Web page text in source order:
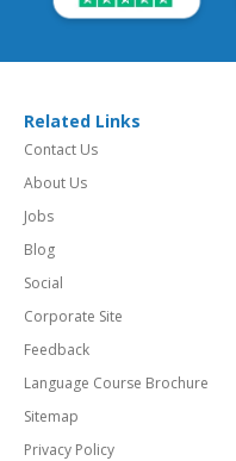
Related Links
Contact Us
About Us
Jobs
Blog
Social
Corporate Site
Feedback
Language Course Brochure
Sitemap
Privacy Policy